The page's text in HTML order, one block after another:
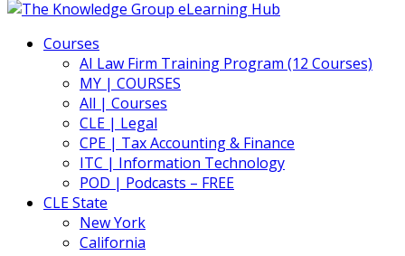
Courses
AI Law Firm Training Program (12 Courses)
MY | COURSES
All | Courses
CLE | Legal
CPE | Tax Accounting & Finance
ITC | Information Technology
POD | Podcasts – FREE
CLE State
New York
California